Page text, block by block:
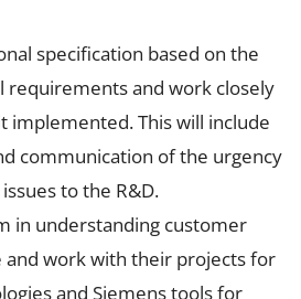
specification based on the
requirements and work closely
implemented. This will include
communication of the urgency
to the R&D.
in understanding customer
and work with their projects for
and Siemens tools for